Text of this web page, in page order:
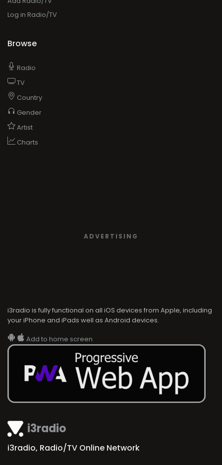
i3radio
i3radio, Radio/TV Online Network
Log in Radio/TV
Browse
Radio
TV
Country
Gender
Artist
Charts
ADVERTISING
i3radio is fully functional on all iOS devices from Apple, including
your iPhone and iPads well as Android devices.
Add to home screen